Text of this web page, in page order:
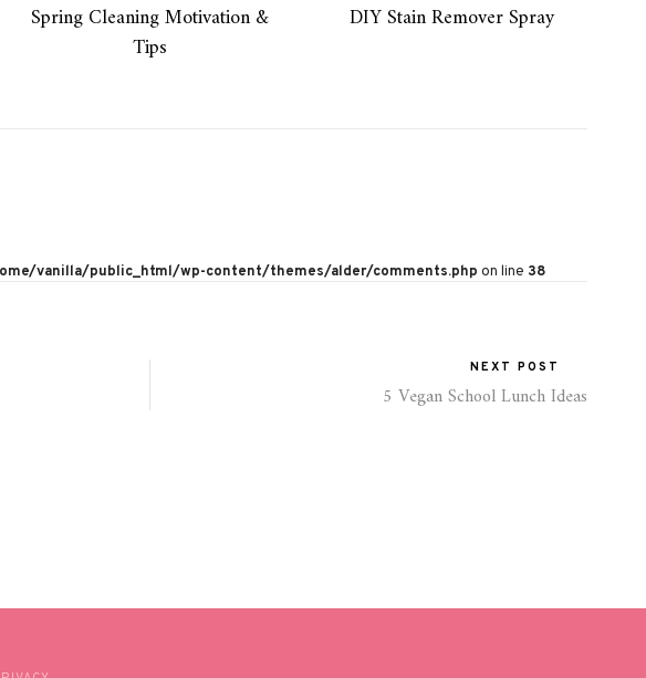
Spring Cleaning Motivation &
Tips
DIY Stain Remover Spray
vanilla/public_html/wp-content/themes/alder/comments.php on line 38
NEXT POST
5 Vegan School Lunch Ideas